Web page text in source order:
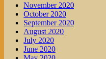
November 2020
October 2020
September 2020
August 2020
July 2020
June 2020